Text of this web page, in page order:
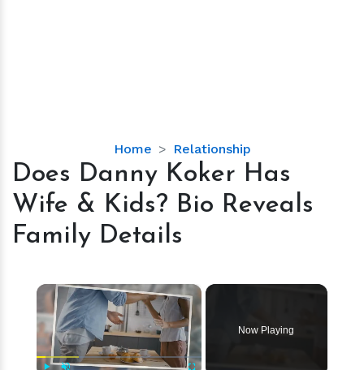
Home Relationship
Does
Danny
Has
Bio
Reveals
Family
Details
Does Danny Koker Has
Wife & Kids? Bio Reveals
Family Details
×
Now Playing